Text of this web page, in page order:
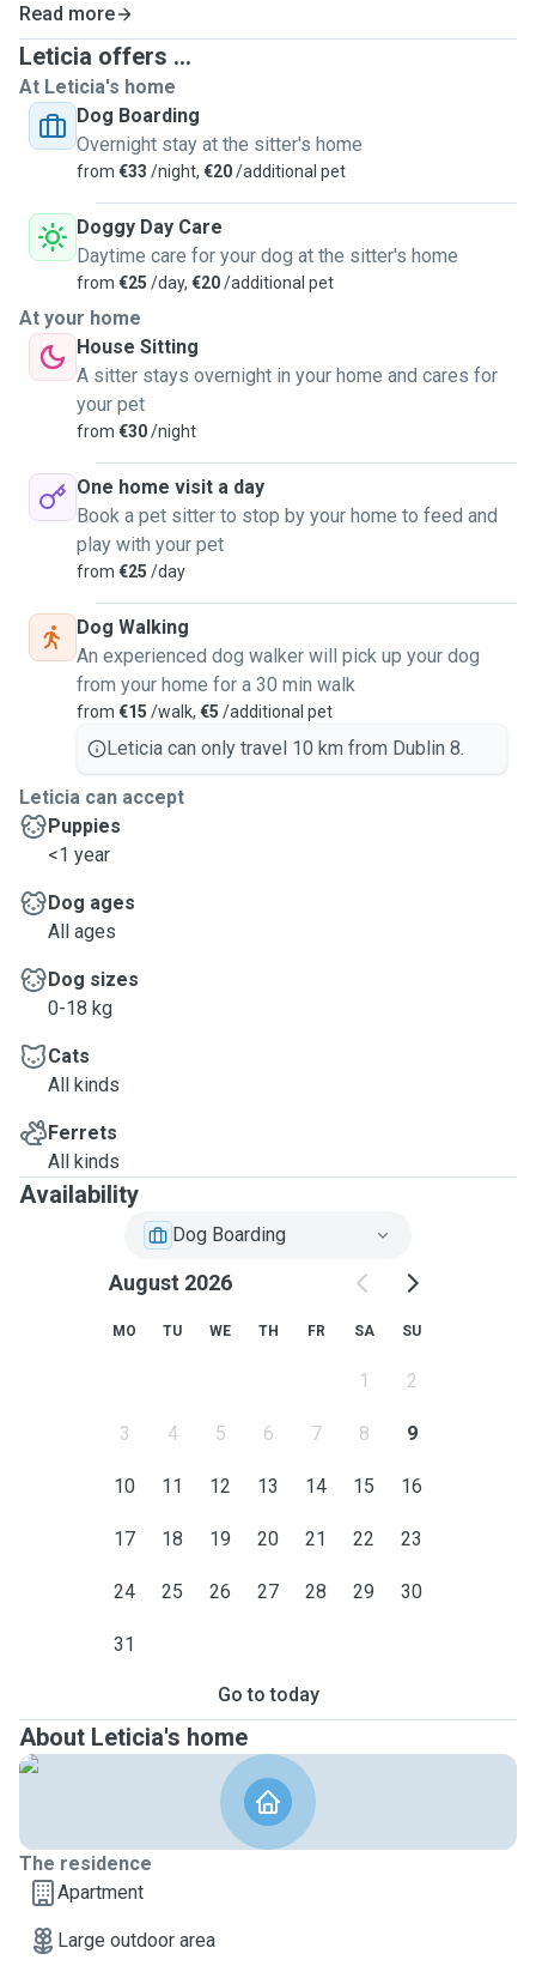
Read more
Leticia offers ...
At Leticia's home
Dog Boarding
Overnight stay at the sitter's home
from €33 /night, €20/additional pet
Doggy Day Care
Daytime care for your dog at the sitter's home
from €25 /day, €20/additional pet
At your home
House Sitting
A sitter stays overnight in your home and cares for
your pet
from €30/night
One home visit a day
Book a pet sitter to stop by your home to feed and
play with your pet
from €25 /day
Dog Walking
An experienced dog walker will pick up your dog
from your home for a 30 min walk
from €15 /walk, €5 /additional pet
Leticia can only travel 10 km from Dublin 8.
Leticia can accept
Puppies
<1 year
Dog ages
All ages
Dog sizes
0-18 kg
Cats
All kinds
Ferrets
All kinds
Availability
Dog Boarding
August 2026
MO TU WE TH FR SA SU
1 2
3 4 5 6 7 8 9
10 11 12 13 14 15 16
17 18 19 20 21 22 23
24 25 26 27 28 29 30
31
Go to today
About Leticia's home
The residence
Apartment
Large outdoor area